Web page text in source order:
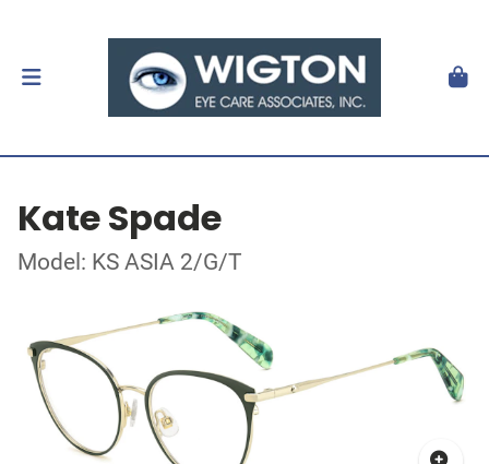
Kate Spade
Model: KS ASIA 2/G/T